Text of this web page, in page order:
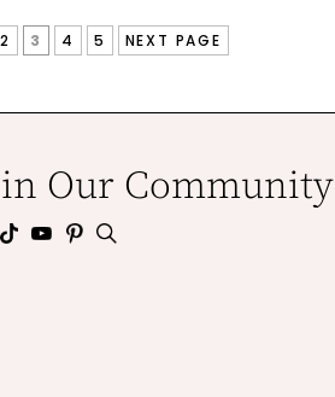
2 3 4 5 NEXT PAGE
Our Community